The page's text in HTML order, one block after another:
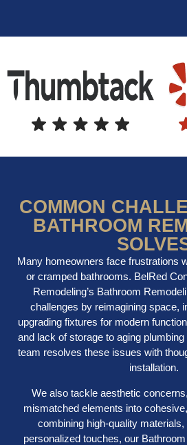
COMMON
BATHROOM
Many homeowners face frustrations
or cramped bathrooms. BelRed
Remodeling’s Bathroom
challenges by reimagining space,
upgrading fixtures for modern
and lack of storage to aging
team resolves these issues with
installation.
We also tackle aesthetic
mismatched elements into
combining high-quality
personalized touches, our